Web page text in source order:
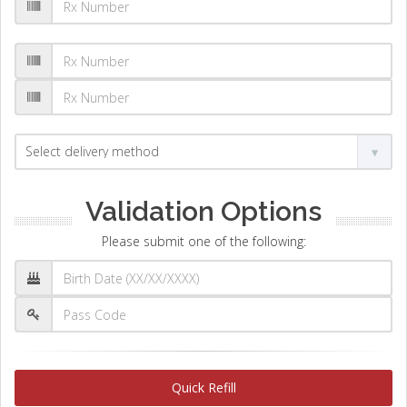
Validation Options
Please submit one of the following:
Quick Refill